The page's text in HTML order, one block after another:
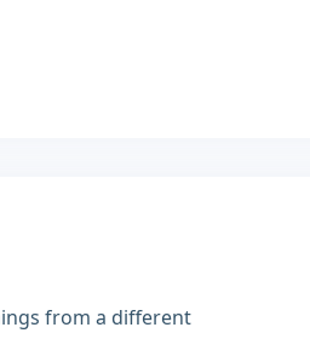
from a different